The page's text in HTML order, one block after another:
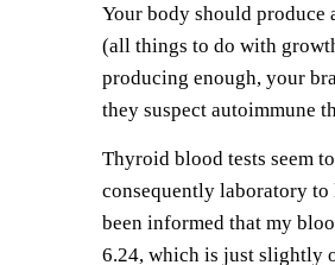
Your body should
(all things to do with
producing enough, your
they suspect autoimmune
Thyroid blood tests seem
consequently laboratory to
been informed that my
6.24, which is just slightly